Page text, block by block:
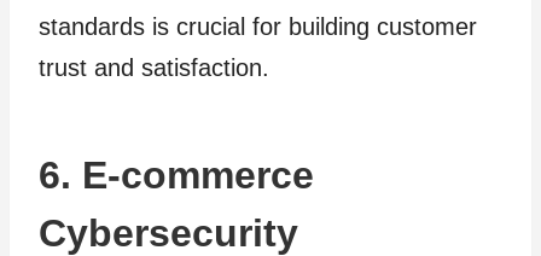
standards is crucial for building customer
trust and satisfaction.
6. E-commerce
Cybersecurity